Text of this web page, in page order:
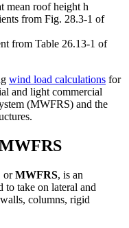
mean roof height h
from Fig. 28.3-1 of
from Table 26.13-1 of
wind load calculations for
and light commercial
(MWFRS) and the
orMWFRS, is an
to take on lateral and
columns, rigid